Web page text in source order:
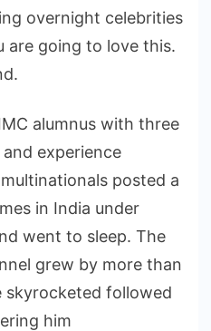
overnight celebrities
are going to love this.
alumnus with three
experience
posted a
in India under
went to sleep. The
grew by more than
skyrocketed followed
him